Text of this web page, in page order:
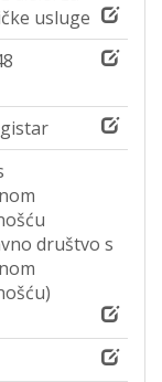
usluge
društvo s